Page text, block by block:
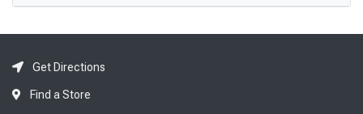
Get Directions
Find a Store